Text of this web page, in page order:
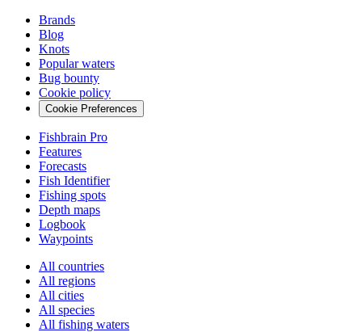
Brands
Blog
Knots
Popular waters
Bug bounty
Cookie policy
Cookie Preferences
Fishbrain Pro
Features
Forecasts
Fish Identifier
Fishing spots
Depth maps
Logbook
Waypoints
All countries
All regions
All cities
All species
All fishing waters